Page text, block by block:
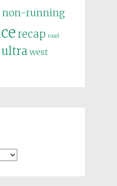
non-running
recap road
ultra west